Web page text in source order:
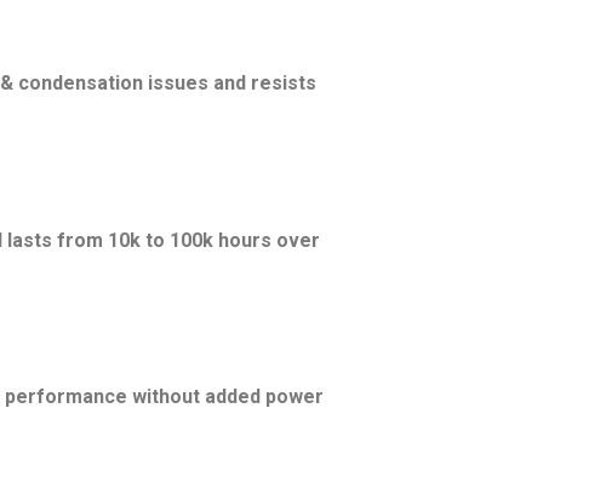
condensation issues and resists
lasts from 10k to 100k hours over
without added power